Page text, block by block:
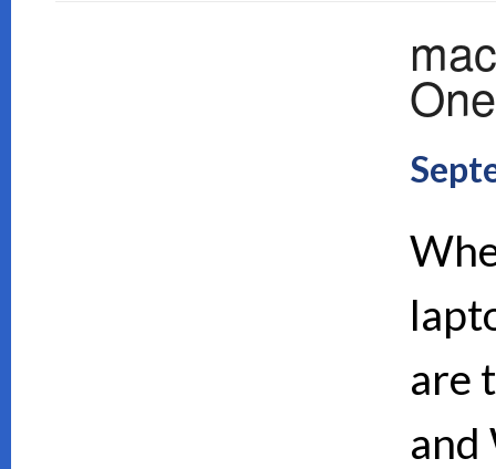
are
and